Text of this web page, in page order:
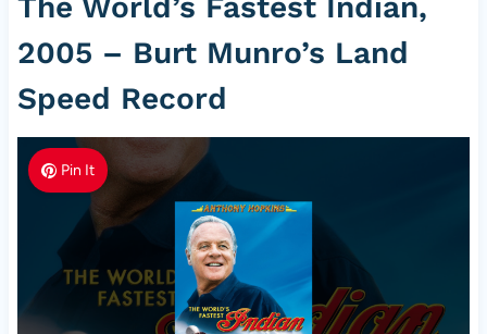
The World’s Fastest Indian,
2005 – Burt Munro’s Land
Speed Record
Pin It